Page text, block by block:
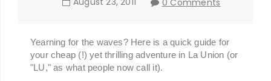
0 Comments
Yearning for the waves? Here is a quick guide for
your cheap (!) yet thrilling adventure in La Union (or
"LU," as what people now call it).